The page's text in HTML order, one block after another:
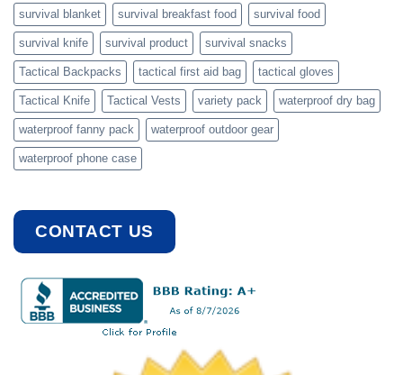
survival blanket survival breakfast food survival food
survival knife survival product survival snacks
Tactical Backpacks tactical first aid bag tactical gloves
Tactical Knife Tactical Vests variety pack waterproof dry bag
waterproof fanny pack waterproof outdoor gear
waterproof phone case
CONTACT US